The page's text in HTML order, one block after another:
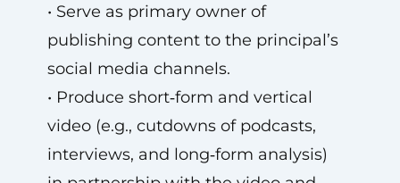
• Serve as primary owner of
publishing content to the principal’s
social media channels.
• Produce short‑form and vertical
video (e.g., cutdowns of podcasts,
interviews, and long‑form analysis)